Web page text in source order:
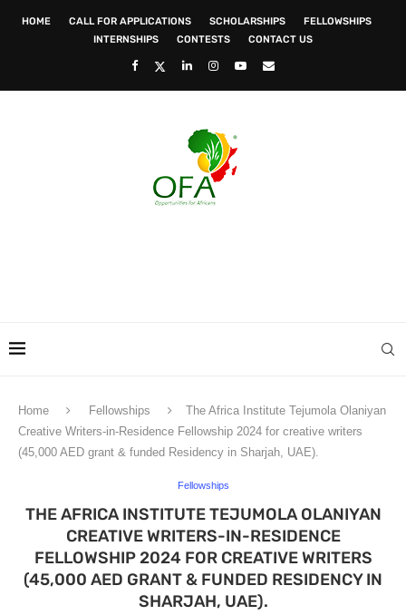
HOME CALL FOR APPLICATIONS SCHOLARSHIPS
FELLOWSHIPS
INTERNSHIPS
CONTESTS CONTACT US
Home Fellowships
The Africa Institute Tejumola Olaniyan
Creative Writers-in-Residence Fellowship 2024 for creative writers
(45,000 AED grant & funded Residency in Sharjah, UAE).
Fellowships
THE AFRICA INSTITUTE TEJUMOLA OLANIYAN
CREATIVE WRITERS-IN-RESIDENCE
FELLOWSHIP 2024 FOR CREATIVE WRITERS
(45,000 AED GRANT & FUNDED RESIDENCY IN
SHARJAH, UAE).